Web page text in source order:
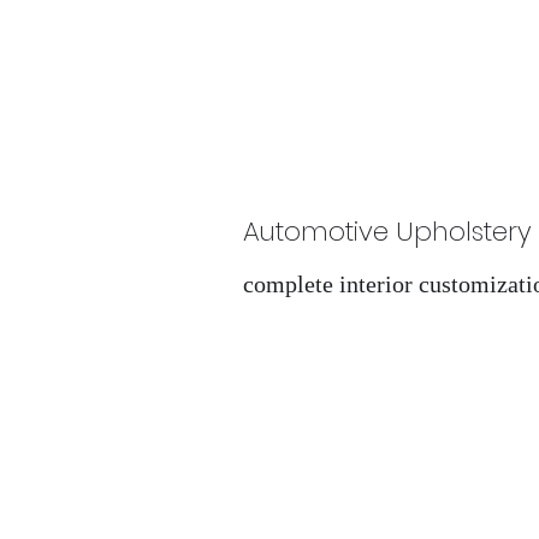
Automotive Upholstery
complete interior